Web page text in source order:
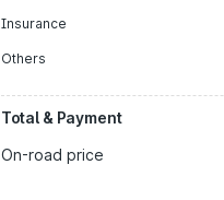
Insurance
Others
Total & Payment
On-road price